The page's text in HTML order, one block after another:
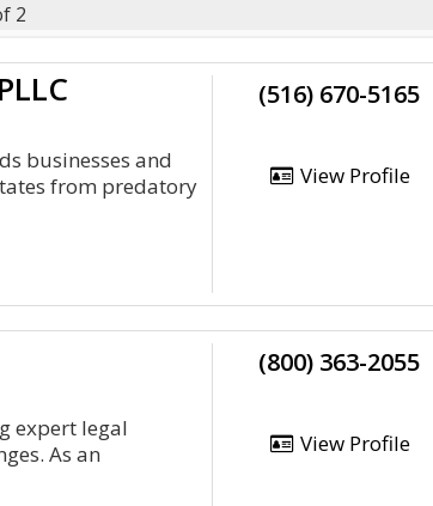
2
businesses and
from predatory
(516) 670-5165
View Profile
expert legal
As an
(800) 363-2055
View Profile